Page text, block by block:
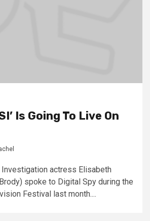
Is Going To Live On
Investigation actress Elisabeth
spoke to Digital Spy during the
Festival last month....